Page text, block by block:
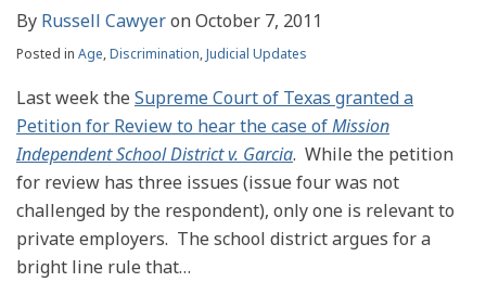
By Russell CawyeronOctober 7, 2011
Posted in Age,Discrimination,Judicial Updates
Last week the Supreme Court of Texas granted a
Petition for Review to hear the case ofMission
Independent School District v. Garcia. While the petition
for review has three issues (issue four was not
challenged by the respondent), only one is relevant to
private employers. The school district argues for a
bright line rule that…